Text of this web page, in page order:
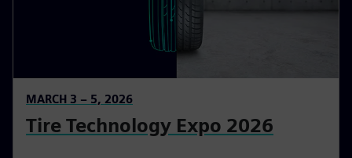
MARCH 3 – 5, 2026
Tire Technology Expo 2026